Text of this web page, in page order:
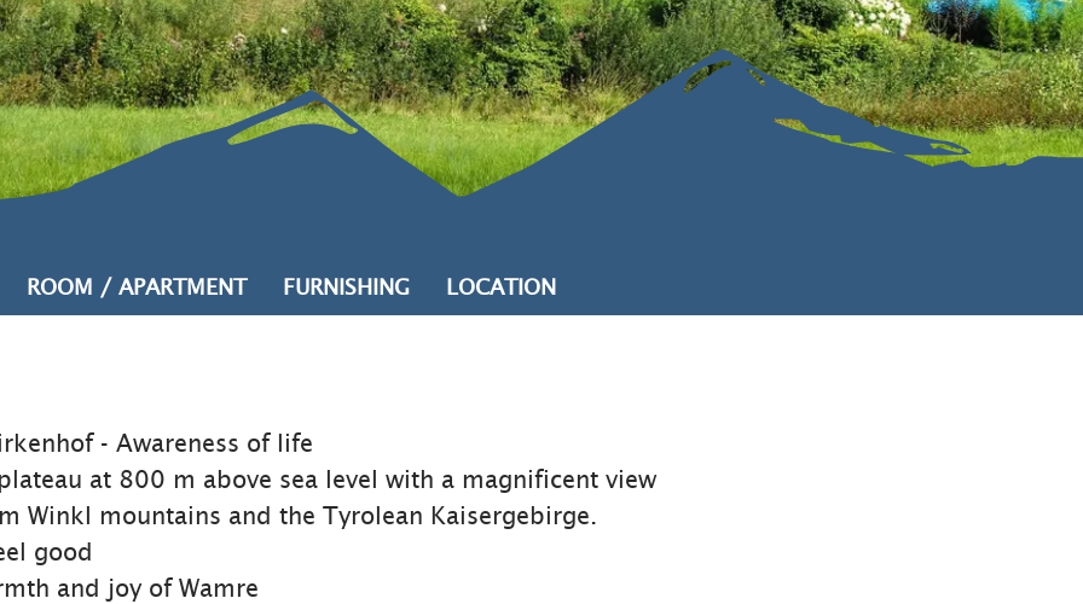
ROOM / APARTMENT FURNISHING LOCATION
- Awareness of life
at 800 m above sea level with a magnificent view
Winkl mountains and the Tyrolean Kaisergebirge.
good
and joy of Wamre